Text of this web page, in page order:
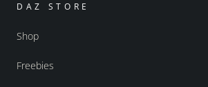
DAZ STORE
Shop
Freebies